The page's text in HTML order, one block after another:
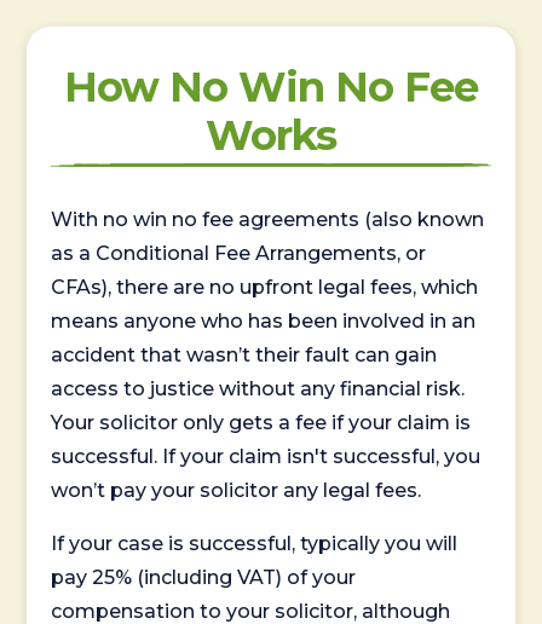
How No Win No Fee
Works
With no win no fee agreements (also known
as a Conditional Fee Arrangements, or
CFAs), there are no upfront legal fees, which
means anyone who has been involved in an
accident that wasn’t their fault can gain
access to justice without any financial risk.
Your solicitor only gets a fee if your claim is
successful. If your claim isn't successful, you
won’t pay your solicitor any legal fees.
If your case is successful, typically you will
pay 25% (including VAT) of your
compensation to your solicitor, although